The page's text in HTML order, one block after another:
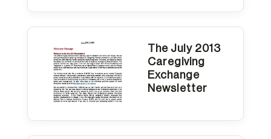
The July 2013
Caregiving
Exchange
Newsletter